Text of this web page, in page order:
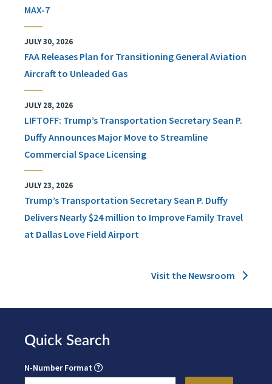
MAX-7
JULY 30, 2026
FAA Releases Plan for Transitioning General Aviation
Aircraft to Unleaded Gas
JULY 28, 2026
LIFTOFF: Trump’s Transportation Secretary Sean P.
Duffy Announces Major Move to Streamline
Commercial Space Licensing
JULY 23, 2026
Trump’s Transportation Secretary Sean P. Duffy
Delivers Nearly $24 million to Improve Family Travel
at Dallas Love Field Airport
Visit the Newsroom
Quick Search
N-Number Format